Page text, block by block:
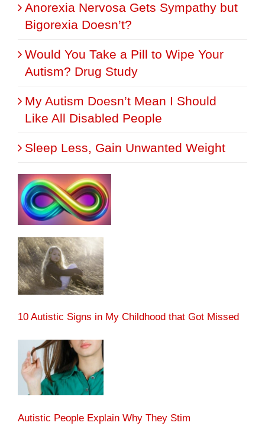
Anorexia Nervosa Gets Sympathy but
Bigorexia Doesn’t?
Would You Take a Pill to Wipe Your
Autism? Drug Study
My Autism Doesn’t Mean I Should
Like All Disabled People
Sleep Less, Gain Unwanted Weight
10 Autistic Signs in My Childhood that Got Missed
Autistic People Explain Why They Stim